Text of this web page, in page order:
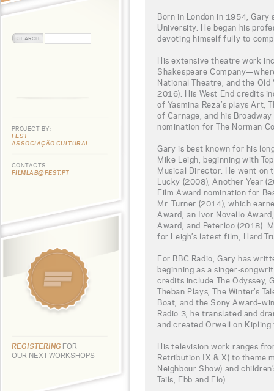
PROJECT BY:
FEST
ASSOCIAÇÃO CULTURAL
CONTACTS
FILMLAB@FEST.PT
REGISTERING FOR
OUR NEXT WORKSHOPS
Born in London in 1954,
University. He began his
devoting himself fully to
His extensive theatre work
Shakespeare
National Theatre, and the
2016). His West End credits
of Yasmina Reza’s plays Art,
of Carnage, and his
nomination for The Norman
Gary is best known for his
Mike Leigh, beginning with
Musical Director. He went on
Lucky (2008), Another Year
Film Award nomination for
Mr. Turner (2014), which
Award, an Ivor Novello
Award, and Peterloo (2018).
for Leigh’s latest film, Hard
For BBC Radio, Gary has
beginning as a singer-
credits include The Odyssey,
Theban Plays, The Winter’s
Boat, and the Sony
Radio 3, he translated and
and created Orwell on Kipling
His television work ranges
Retribution IX & X) to theme
Neighbour Show) and
Tails, Ebb and Flo).